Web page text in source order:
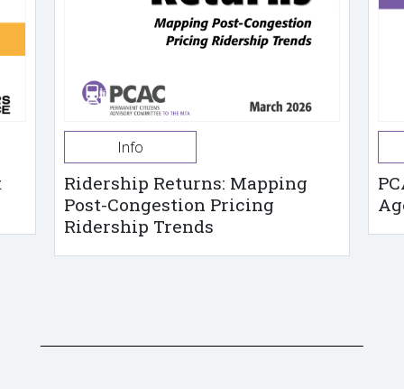
Info
Ridership Returns: Mapping
Post-Congestion Pricing
Ridership Trends